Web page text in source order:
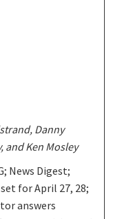
Danny
and Ken Mosley
News Digest;
for April 27, 28;
answers